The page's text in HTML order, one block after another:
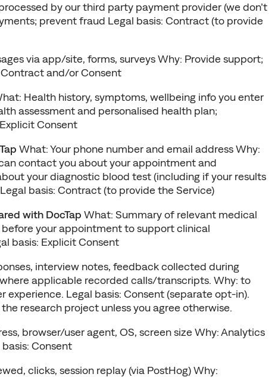
by our third party payment provider (we don’t
prevent fraud Legal basis: Contract (to provide
via app/site, forms, surveys Why: Provide support;
and/or Consent
Health history, symptoms, wellbeing info you enter
assessment and personalised health plan;
Consent
What: Your phone number and email address Why:
contact you about your appointment and
your diagnostic blood test (including if your results
basis: Contract (to provide the Service)
with DocTap What: Summary of relevant medical
before your appointment to support clinical
basis: Explicit Consent
interview notes, feedback collected during
applicable recorded calls/transcripts. Why: to
experience. Legal basis: Consent (separate opt-in).
research project unless you agree otherwise.
browser/user agent, OS, screen size Why: Analytics
Consent
clicks, session replay (via PostHog) Why: